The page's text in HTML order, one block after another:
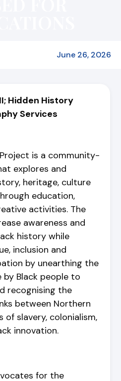
June 26, 2026
Hidden History
Services
is a community-
explores and
heritage, culture
education,
activities. The
awareness and
history while
inclusion and
by unearthing the
Black people to
recognising the
between Northern
of slavery, colonialism,
innovation.
for the